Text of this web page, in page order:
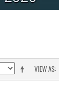
VIEW AS